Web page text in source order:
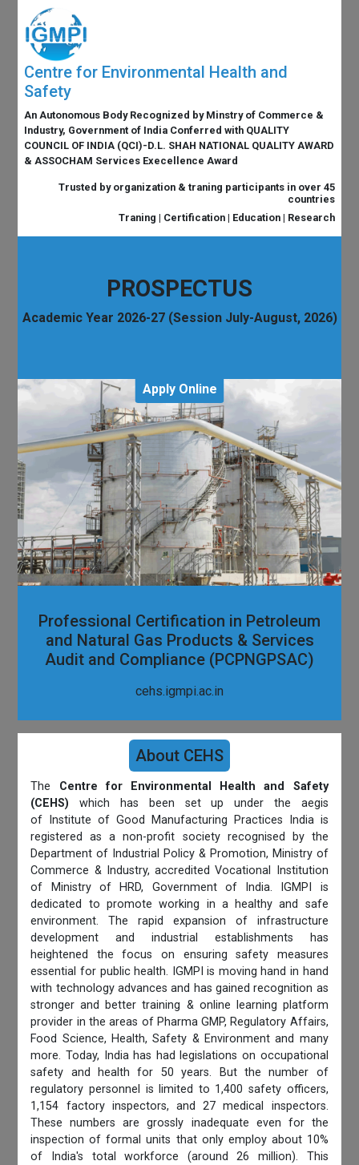
Centre for Environmental Health and
Safety
An Autonomous Body Recognized by Minstry of Commerce &
Industry, Government of India Conferred with QUALITY
COUNCIL OF INDIA (QCI)-D.L. SHAH NATIONAL QUALITY AWARD
& ASSOCHAM Services Execellence Award
Trusted by organization & traning participants in over 45
countries
Traning | Certification | Education | Research
PROSPECTUS
Academic Year 2026-27 (Session July-August, 2026)
Apply Online
Professional Certification in Petroleum
and Natural Gas Products & Services
Audit and Compliance (PCPNGPSAC)
cehs.igmpi.ac.in
About CEHS
The Centre for Environmental Health and Safety
(CEHS) which has been set up under the aegis
of Institute of Good Manufacturing Practices India is
registered as a non-profit society recognised by the
Department of Industrial Policy & Promotion, Ministry of
Commerce & Industry, accredited Vocational Institution
of Ministry of HRD, Government of India. IGMPI is
dedicated to promote working in a healthy and safe
environment. The rapid expansion of infrastructure
development and industrial establishments has
heightened the focus on ensuring safety measures
essential for public health. IGMPI is moving hand in hand
with technology advances and has gained recognition as
stronger and better training & online learning platform
provider in the areas of Pharma GMP, Regulatory Affairs,
Food Science, Health, Safety & Environment and many
more. Today, India has had legislations on occupational
safety and health for 50 years. But the number of
regulatory personnel is limited to 1,400 safety officers,
1,154 factory inspectors, and 27 medical inspectors.
These numbers are grossly inadequate even for the
inspection of formal units that only employ about 10%
of India's total workforce (around 26 million). This